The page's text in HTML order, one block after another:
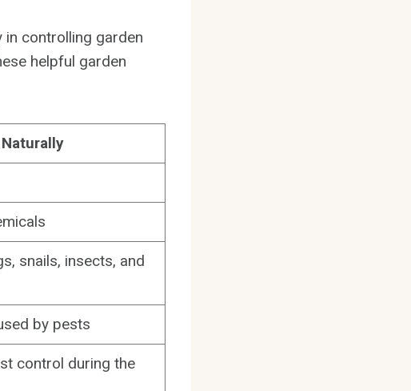
in controlling garden
helpful garden
snails, insects, and
by pests
control during the